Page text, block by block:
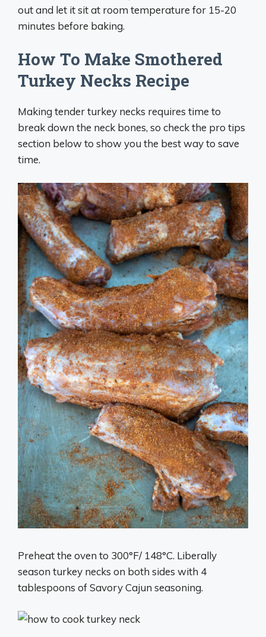
out and let it sit at room temperature for 15-20
minutes before baking.
How To Make Smothered
Turkey Necks Recipe
Making tender turkey necks requires time to
break down the neck bones, so check the pro tips
section below to show you the best way to save
time.
Preheat the oven to 300°F/ 148°C. Liberally
season turkey necks on both sides with 4
tablespoons of Savory Cajun seasoning.